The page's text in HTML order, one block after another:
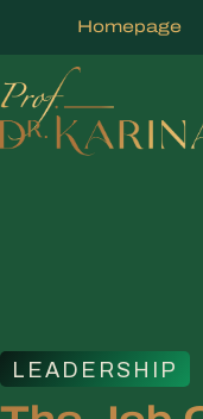
Homepage
LEADERSHIP